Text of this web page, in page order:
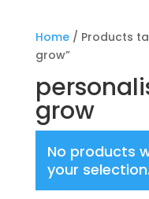
Home/ Products
grow”
grow
No products
your selection.